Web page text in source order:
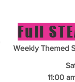
Full
Weekly Themed
11:00